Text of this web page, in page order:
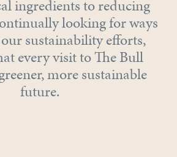
ingredients to reducing
looking for ways
sustainability efforts,
every visit to The Bull
more sustainable
future.